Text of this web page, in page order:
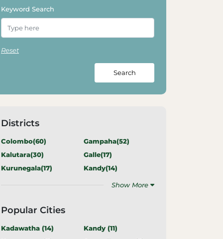
Keyword Search
Reset
Search
Districts
Colombo(60) Gampaha(52)
Kalutara(30) Galle(17)
Kurunegala(17) Kandy(14)
Show More
Popular Cities
Kadawatha (14) Kandy (11)